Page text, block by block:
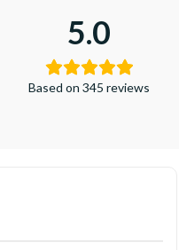
5.0
Based on 345 reviews